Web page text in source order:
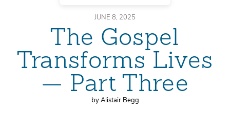
JUNE 8, 2025
The Gospel
Transforms Lives
— Part Three
by Alistair Begg